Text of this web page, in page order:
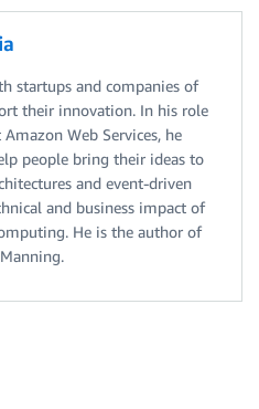
startups and companies of
their innovation. In his role
Web Services, he
people bring their ideas to
and event-driven
and business impact of
He is the author of